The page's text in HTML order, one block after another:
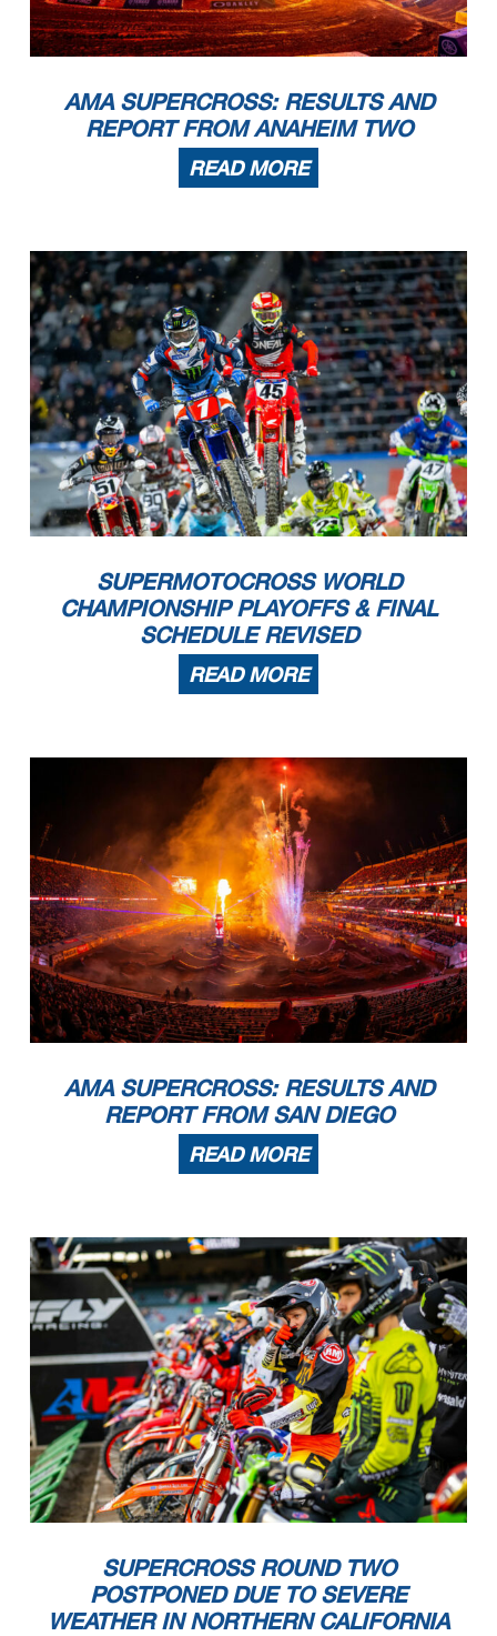
AMA SUPERCROSS: RESULTS AND
REPORT FROM ANAHEIM TWO
READ MORE
SUPERMOTOCROSS WORLD
CHAMPIONSHIP PLAYOFFS & FINAL
SCHEDULE REVISED
READ MORE
AMA SUPERCROSS: RESULTS AND
REPORT FROM SAN DIEGO
READ MORE
SUPERCROSS ROUND TWO
POSTPONED DUE TO SEVERE
WEATHER IN NORTHERN CALIFORNIA